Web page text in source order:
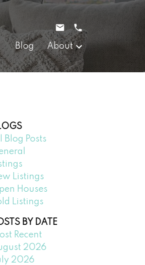
Blog About
Blog Posts
Listings
Houses
Listings
BY DATE
Recent
2026
2026